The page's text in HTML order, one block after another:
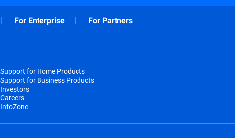
For Enterprise For Partners
Support for Home Products
Support for Business Products
Investors
Careers
InfoZone